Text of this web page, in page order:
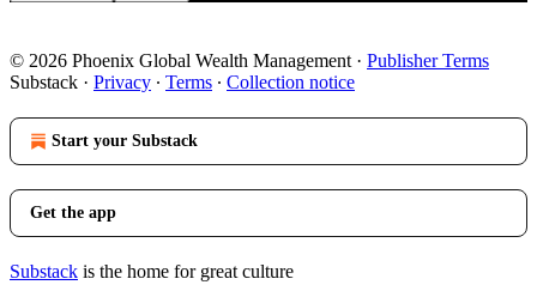
© 2026 Phoenix Global Wealth Management · Publisher Terms
Substack · Privacy ∙ Terms ∙ Collection notice
Start your Substack
Get the app
Substack is the home for great culture